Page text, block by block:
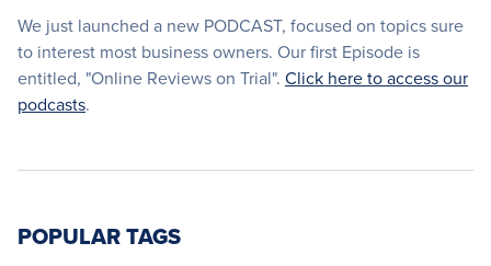
We just launched a new PODCAST, focused on topics sure
to interest most business owners. Our first Episode is
entitled, "Online Reviews on Trial". Click here to access our
podcasts.
POPULAR TAGS